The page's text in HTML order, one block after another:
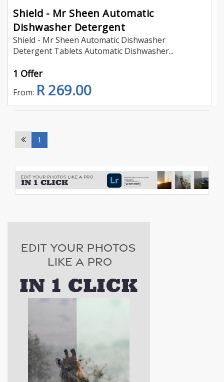
Shield - Mr Sheen Automatic
Dishwasher Detergent
Shield - Mr Sheen Automatic Dishwasher
Detergent Tablets Automatic Dishwasher...
1 Offer
From: R 269.00
1